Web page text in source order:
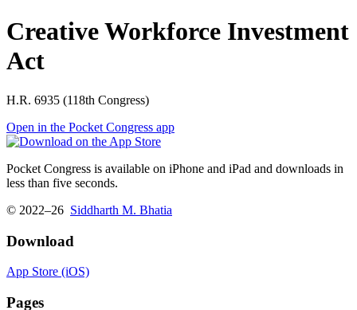
Creative Workforce Investment
Act
H.R. 6935 (118th Congress)
Open in the Pocket Congress app
Pocket Congress is available on iPhone and iPad and downloads in
less than five seconds.
© 2022–26 Siddharth M. Bhatia
Download
App Store (iOS)
Pages